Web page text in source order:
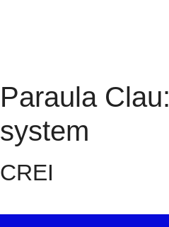
Paraula Clau:
system
CREI